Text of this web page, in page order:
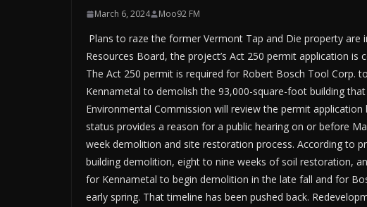
March 6, 2024 Moo92 FM
Plans to raze the former Vermont Tap and Die property
Resources Board, the project’s Act 250 permit application
The Act 250 permit is required for Robert Bosch Tool Corp.
Kennametal to demolish the 93,000-square-foot building
Environmental Commission will review the permit
status provides a reason for a public hearing on or before
week demolition and site restoration process. According to
building demolition, eight to nine weeks of soil restoration,
for Kennametal to begin demolition in the late fall and for
early spring. That timeline has been pushed back.